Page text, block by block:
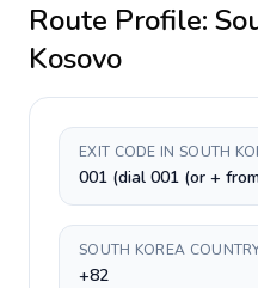
Route Profile:
Kosovo
EXIT CODE IN SOUTH
001 (dial 001 (or +
SOUTH KOREA
+82